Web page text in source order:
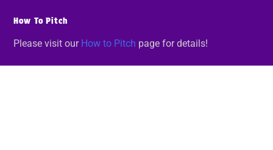
How To Pitch
Please visit our How to Pitch page for details!